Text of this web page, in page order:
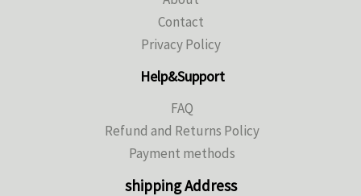
Contact
Privacy Policy
Help&Support
FAQ
Refund and Returns Policy
Payment methods
shipping Address